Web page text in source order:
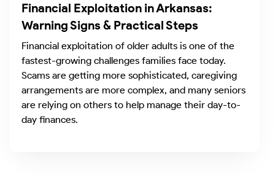
Financial Exploitation in Arkansas:
Warning Signs & Practical Steps
Financial exploitation of older adults is one of the
fastest-growing challenges families face today.
Scams are getting more sophisticated, caregiving
arrangements are more complex, and many seniors
are relying on others to help manage their day-to-
day finances.